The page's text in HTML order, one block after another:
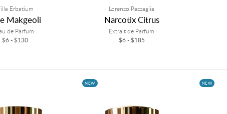
Erbatium
Makgeoli
de Parfum
$6 - $130
Lorenzo Pazzaglia
Narcotix Citrus
Extrait de Parfum
$6 - $185
NEW NEW